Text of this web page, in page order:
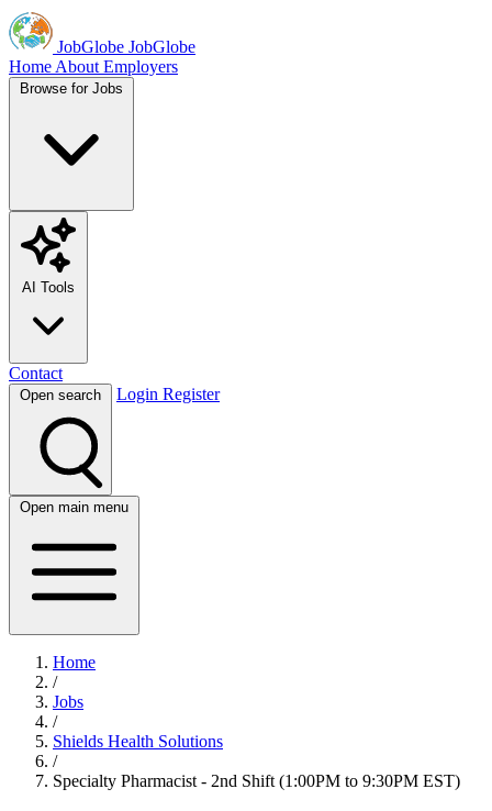
JobGlobe JobGlobe
Home About Employers
Browse for Jobs
AI Tools
Contact
Open search Login Register
Open main menu
Home
/
Jobs
/
Shields Health Solutions
/
Specialty Pharmacist - 2nd Shift (1:00PM to 9:30PM EST)